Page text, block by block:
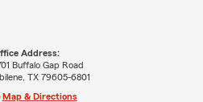
Address:
Buffalo Gap Road
TX 79605-6801
Map & Directions